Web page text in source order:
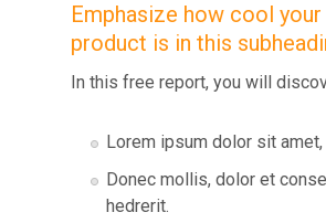
Emphasize how cool
product is in this
In this free report, you will
​Lorem ipsum dolor sit
Donec mollis, dolor et
hedrerit.